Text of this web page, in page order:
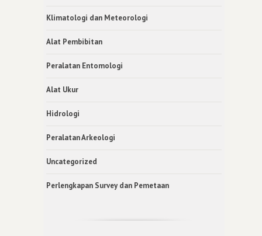
Klimatologi dan Meteorologi
Alat Pembibitan
Peralatan Entomologi
Alat Ukur
Hidrologi
Peralatan Arkeologi
Uncategorized
Perlengkapan Survey dan Pemetaan